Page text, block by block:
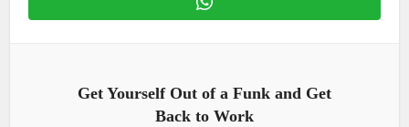
Get Yourself Out of a Funk and Get
Back to Work